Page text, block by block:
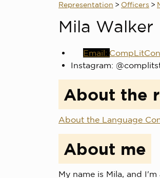
Representation > Officers >
Mila Walker
Instagram:
About the
About the Language
About me
My name is Mila, and